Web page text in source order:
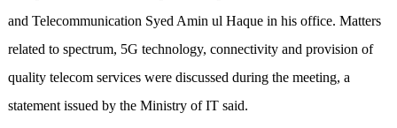
and Telecommunication Syed Amin ul Haque in his office. Matters
related to spectrum, 5G technology, connectivity and provision of
quality telecom services were discussed during the meeting, a
statement issued by the Ministry of IT said.